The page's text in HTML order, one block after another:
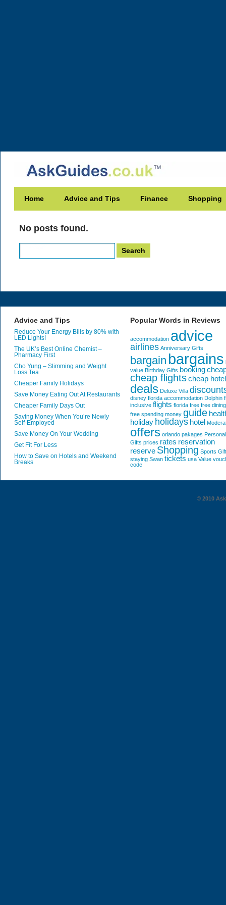
Home Advice and Tips Finance Shopping
No posts found.
Search
Advice and Tips
Reduce Your Energy Bills by 80% with
LED Lights!
The UK’s Best Online Chemist –
Pharmacy First
Cho Yung – Slimming and Weight
Loss Tea
Cheaper Family Holidays
Save Money Eating Out At Restaurants
Cheaper Family Days Out
Saving Money When You’re Newly
Self-Employed
Save Money On Your Wedding
Get Fit For Less
How to Save on Hotels and Weekend
Breaks
Popular Words in Reviews
accommodation advice
airlines Anniversary Gifts
bargain bargains
value Birthday Gifts booking
cheap flightscheap
deals Deluxe Villa
disney florida accommodation Dolphin
inclusive flights florida free free dining
free spending money guide
holiday holidays hotel
offers orlando pakages
Gifts prices rates reservation
reserve Shopping Sports
staying Swan tickets usa Value
code
© 2010